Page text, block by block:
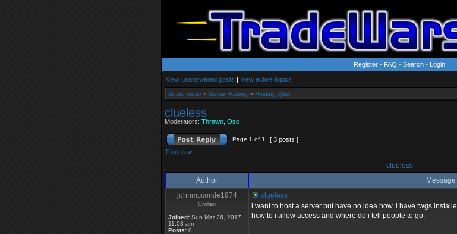
Register • FAQ • Search • Login
View unanswered posts | View active topics
Board index » Game Hosting » Hosting Q&A
clueless
Moderators: Thrawn Oso
Page 1 of 1 [ 3 posts ]
Print view
clueless
Author
Message
johnmccorkle1974
Civilian
Joined: Sun Mar 26, 2017
11:08 am
Posts: 0
clueless
i want to host a server but have no idea how. i have twgs
how to i allow access and where do i tell people to go.